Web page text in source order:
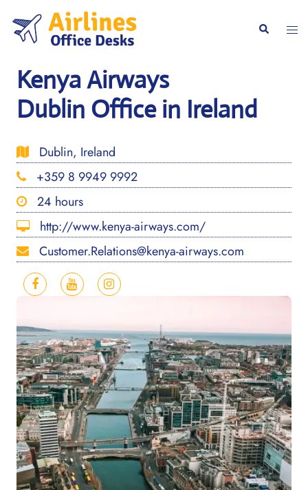
content
Search
Kenya Airways
Dublin Office in Ireland
Dublin, Ireland
+359 8 9949 9992
24 hours
http://www.kenya-airways.com/
Customer.Relations@kenya-airways.com